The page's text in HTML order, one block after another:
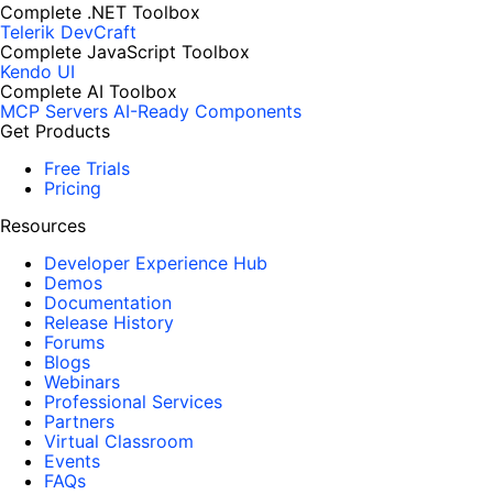
Complete .NET Toolbox
Telerik DevCraft
Complete JavaScript Toolbox
Kendo UI
Complete AI Toolbox
MCP Servers AI-Ready Components
Get Products
Free Trials
Pricing
Resources
Developer Experience Hub
Demos
Documentation
Release History
Forums
Blogs
Webinars
Professional Services
Partners
Virtual Classroom
Events
FAQs